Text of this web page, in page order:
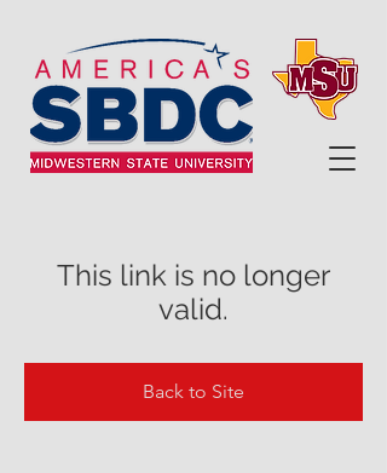
This link is no longer
valid.
Back to Site